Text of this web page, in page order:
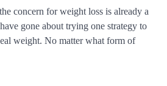
concern for weight loss is already a
gone about trying one strategy to
weight. No matter what form of